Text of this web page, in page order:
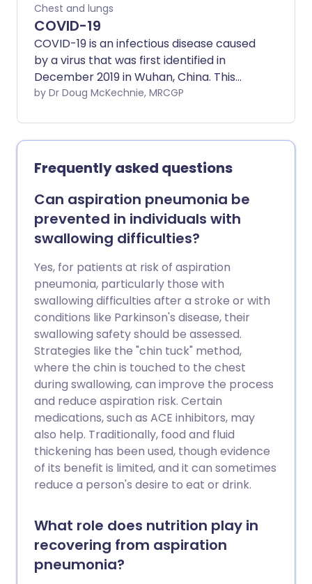
Chest and lungs
COVID-19
COVID-19 is an infectious disease caused
by a virus that was first identified in
December 2019 in Wuhan, China. This
leaflet deals with the symptoms, causes
by Dr Doug McKechnie, MRCGP
Frequently asked questions
Can aspiration pneumonia be
prevented in individuals with
swallowing difficulties?
Yes, for patients at risk of aspiration
pneumonia, particularly those with
swallowing difficulties after a stroke or with
conditions like Parkinson's disease, their
swallowing safety should be assessed.
Strategies like the "chin tuck" method,
where the chin is touched to the chest
during swallowing, can improve the process
and reduce aspiration risk. Certain
medications, such as ACE inhibitors, may
also help. Traditionally, food and fluid
thickening has been used, though evidence
of its benefit is limited, and it can sometimes
reduce a person's desire to eat or drink.
What role does nutrition play in
recovering from aspiration
pneumonia?